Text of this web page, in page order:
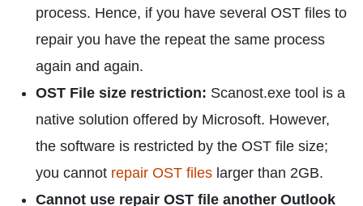
process. Hence, if you have several OST files to
repair you have the repeat the same process
again and again.
OST File size restriction: Scanost.exe tool is a
native solution offered by Microsoft. However,
the software is restricted by the OST file size;
you cannot repair OST files larger than 2GB.
Cannot use repair OST file another Outlook